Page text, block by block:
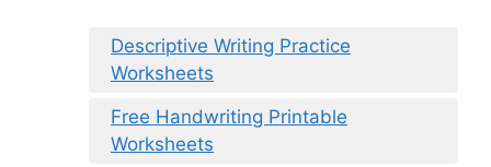
Descriptive Writing Practice
Worksheets
Free Handwriting Printable
Worksheets